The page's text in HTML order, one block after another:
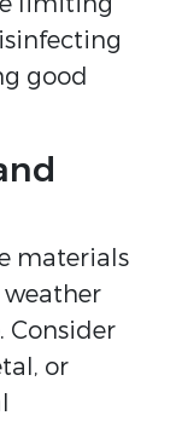
good
materials
Consider
or